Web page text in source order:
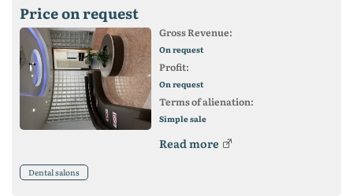
Price on request
Gross Revenue:
On request
Profit:
On request
Terms of alienation:
Simple sale
Read more
Dental salons